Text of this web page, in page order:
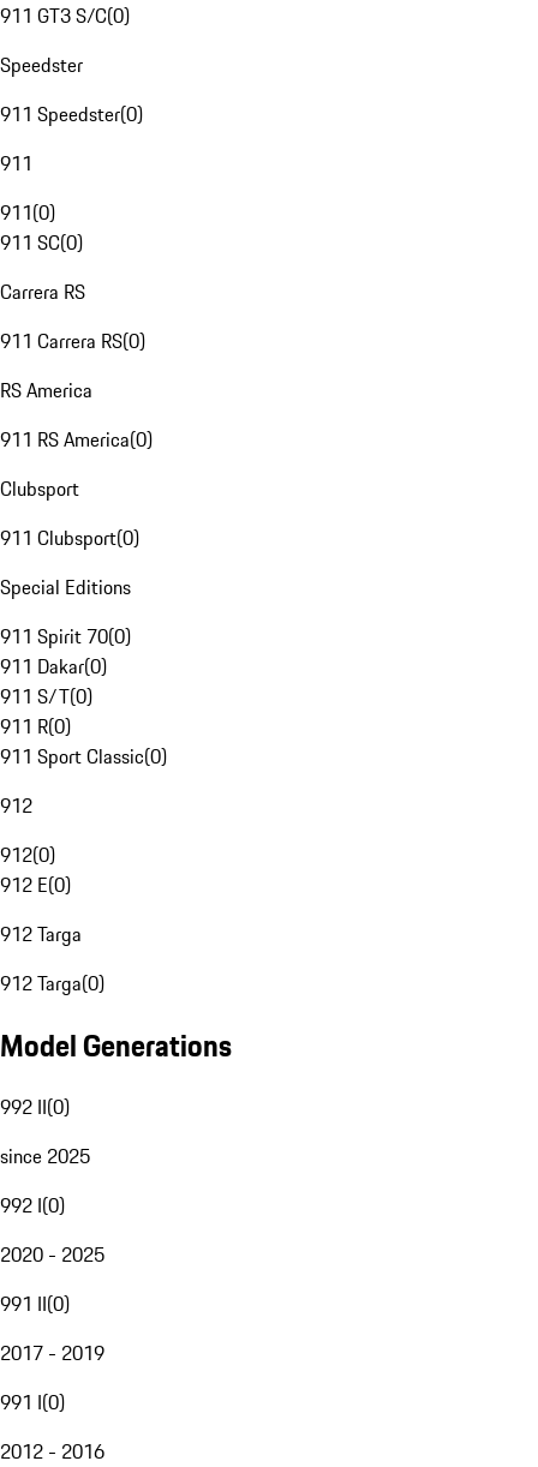
911 GT3 S/C(0)
Speedster
911 Speedster(0)
911
911(0)
911 SC(0)
Carrera RS
911 Carrera RS(0)
RS America
911 RS America(0)
Clubsport
911 Clubsport(0)
Special Editions
911 Spirit 70(0)
911 Dakar(0)
911 S/T(0)
911 R(0)
911 Sport Classic(0)
912
912(0)
912 E(0)
912 Targa
912 Targa(0)
Model Generations
992 II(0)
since 2025
992 I(0)
2020 - 2025
991 II(0)
2017 - 2019
991 I(0)
2012 - 2016